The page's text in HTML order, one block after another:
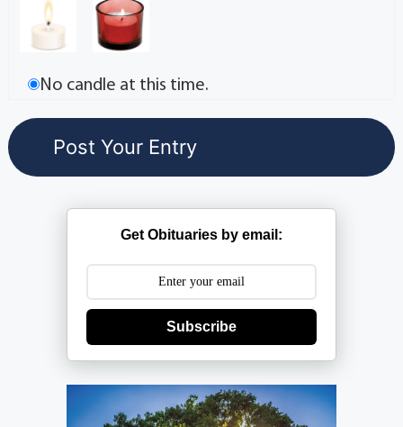
No candle at this time.
Get Obituaries by email:
Subscribe